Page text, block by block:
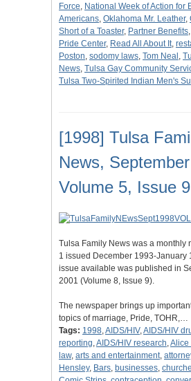
Force, National Week of Action for
Americans, Oklahoma Mr. Leather,
Short of a Toaster, Partner Benefits,
Pride Center, Read All About It,
Poston, sodomy laws, Tom Neal ,
News, Tulsa Gay Community
Tulsa Two-Spirited Indian Men's
[1998] Tulsa
News,
Volume 5, Issue 9
Tulsa Family News was a monthly
1 issued December 1993-January
issue available was published in
2001 (Volume 8, Issue 9).
The newspaper brings up
topics of marriage, Pride, TOHR,…
Tags: 1998,AIDS/HIV,AIDS/HIV
reporting,AIDS/HIV research,Alice
law, arts and entertainment,
Hensley, Bars, businesses,